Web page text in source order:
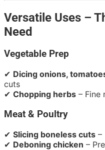
Versatile Uses –
Need
Vegetable Prep
✔ Dicing onions,
cuts
✔ Chopping herbs – Fine
Meat & Poultry
✔ Slicing boneless cuts –
✔ Deboning chicken –